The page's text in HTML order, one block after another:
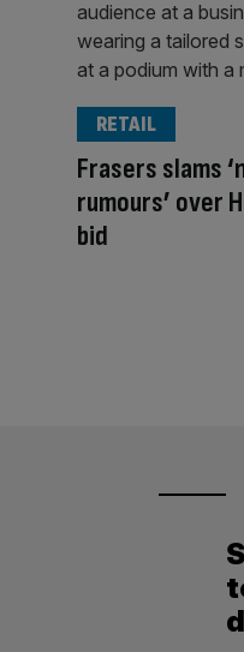
Frasers slams
rumours’ over
bid
RETAIL